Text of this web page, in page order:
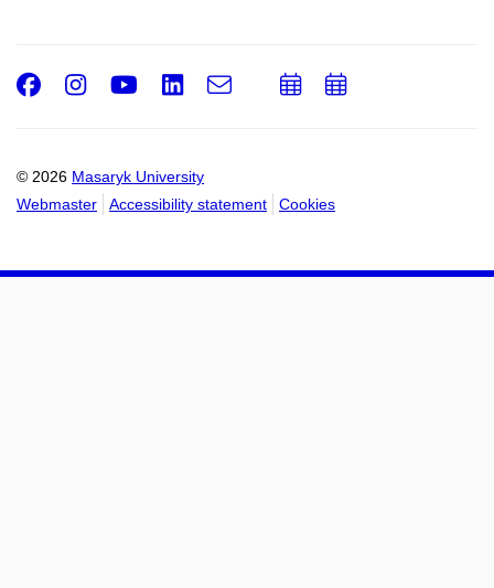
© 2026 Masaryk University
Webmaster
Accessibility statement Cookies
Facebook
Instagram
Youtube
LinkedIn
e-
AddAdd